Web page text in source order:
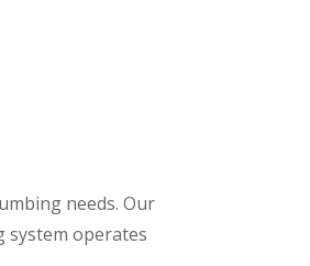
needs. Our
system operates